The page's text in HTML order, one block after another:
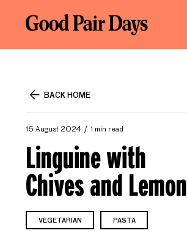
BACK HOME
16 August 2024 1 min read
Linguine with
Chives and Lemon
VEGETARIAN PASTA